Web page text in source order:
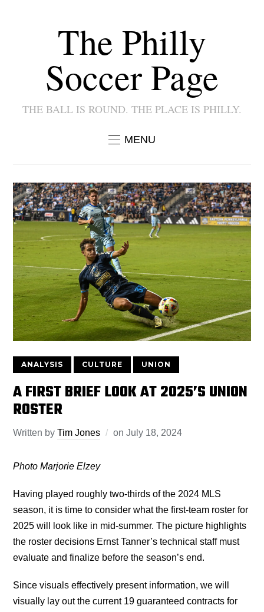
The Philly
Soccer Page
THE BALL IS ROUND. THE PLACE IS PHILLY.
MENU
ANALYSIS CULTURE UNION
A FIRST BRIEF LOOK AT 2025’S UNION
ROSTER
Written byTim Jones onJuly 18, 2024
Photo Marjorie Elzey
Having played roughly two-thirds of the 2024 MLS
season, it is time to consider what the first-team roster for
2025 will look like in mid-summer. The picture highlights
the roster decisions Ernst Tanner’s technical staff must
evaluate and finalize before the season’s end.
Since visuals effectively present information, we will
visually lay out the current 19 guaranteed contracts for